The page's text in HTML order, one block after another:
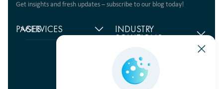
Get insights and fresh updates – subscribe to our blog today!
PAGES
Home
SERVICES
Supply chain
INDUSTRY
SOLUTIONS
Humanitarian projects
FMCG
+380 44 206 2681
info@ekol.com.ua